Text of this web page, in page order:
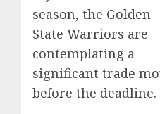
season, the Golden
State Warriors are
contemplating a
significant trade
before the deadline.